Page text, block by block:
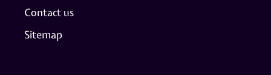
Contact us
Sitemap